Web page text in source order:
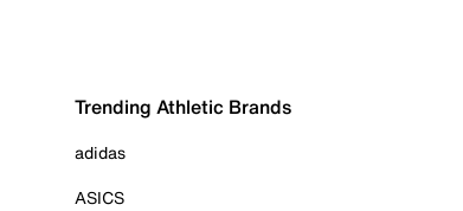
Trending Athletic Brands
adidas
ASICS